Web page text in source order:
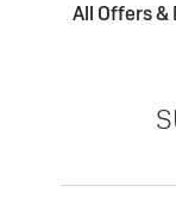
All Offers &